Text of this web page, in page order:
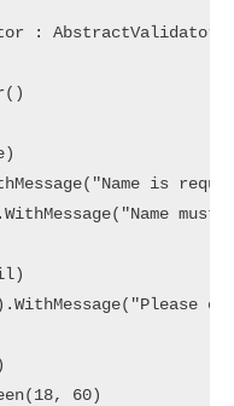
:
is
must
60)